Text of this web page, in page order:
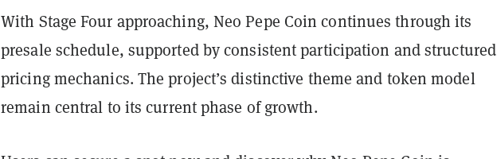
With Stage Four approaching, Neo Pepe Coin continues through its
presale schedule, supported by consistent participation and structured
pricing mechanics. The project’s distinctive theme and token model
remain central to its current phase of growth.